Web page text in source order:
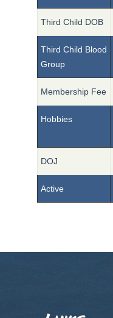
Third Child DOB
Third Child Blood
Group
Membership Fee
Hobbies
DOJ
Active